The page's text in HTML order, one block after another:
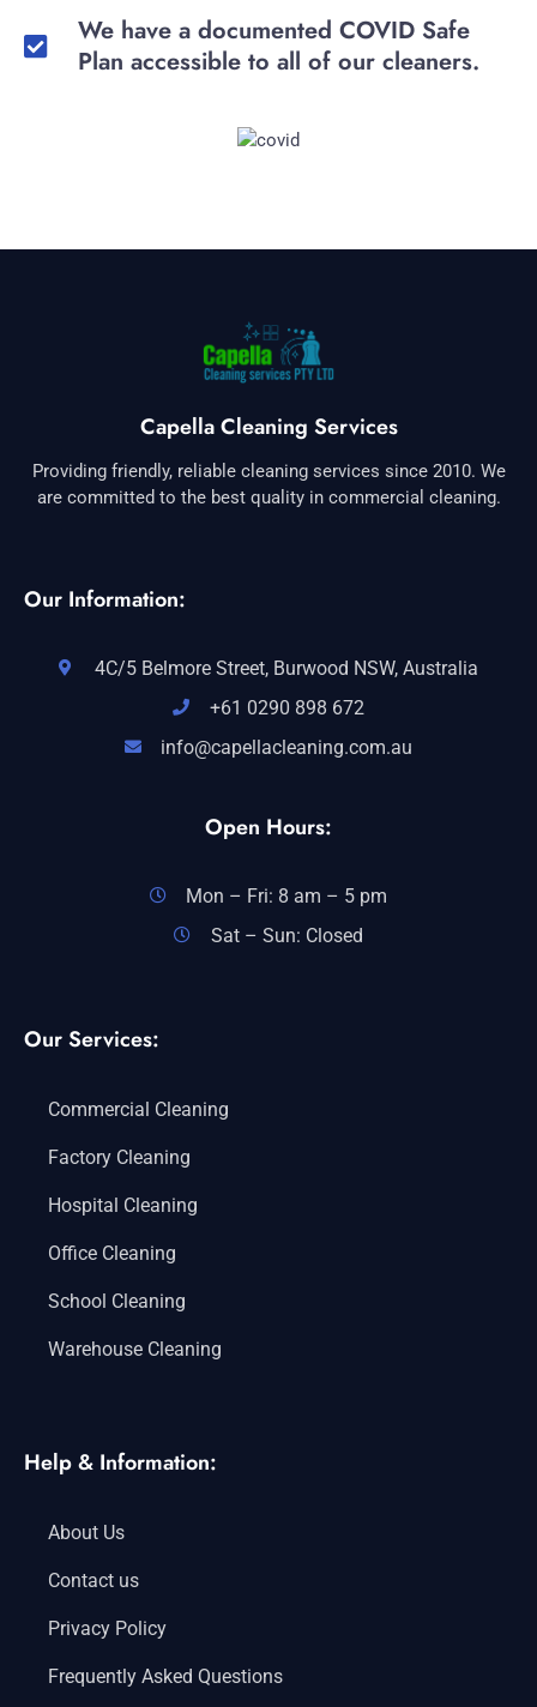
We have a documented COVID Safe
Plan accessible to all of our cleaners.
Capella Cleaning Services
Providing friendly, reliable cleaning services since 2010. We
are committed to the best quality in commercial cleaning.
Our Information:
4C/5 Belmore Street, Burwood NSW, Australia
+61 0290 898 672
info@capellacleaning.com.au
Open Hours:
Mon – Fri: 8 am – 5 pm
Sat – Sun: Closed
Our Services:
Commercial Cleaning
Factory Cleaning
Hospital Cleaning
Office Cleaning
School Cleaning
Warehouse Cleaning
Help & Information:
About Us
Contact us
Privacy Policy
Frequently Asked Questions